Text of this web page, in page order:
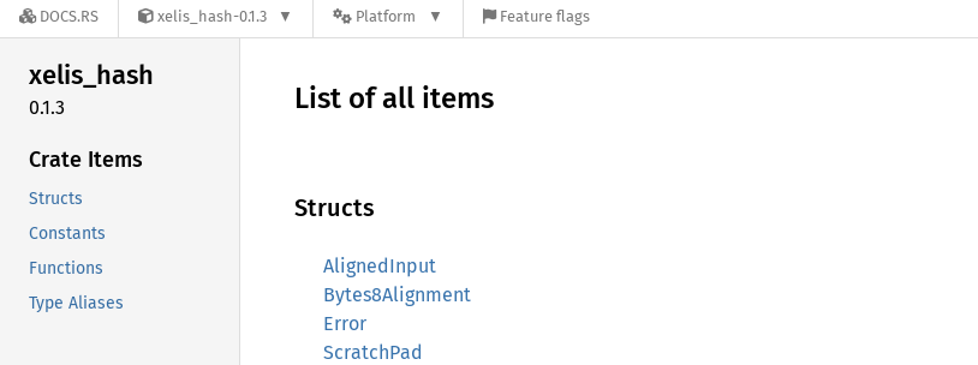
DOCS.RS xelis_hash-0.1.3 Platform Feature flags
xelis_hash
0.1.3
Crate Items
Structs
Constants
Functions
Type Aliases
List of all items
Structs
AlignedInput
Bytes8Alignment
Error
ScratchPad